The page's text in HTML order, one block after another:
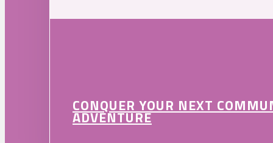
CONQUER YOUR NEXT
ADVENTURE